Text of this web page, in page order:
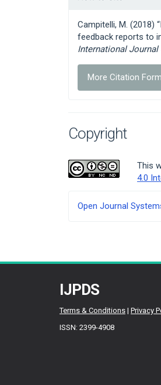
Campitelli, M. (2018)
feedback reports to
International
More Citation
Copyright
This
4.0
Developed
Open Journal
IJPDS
Terms & Conditions | Privacy
ISSN: 2399-4908